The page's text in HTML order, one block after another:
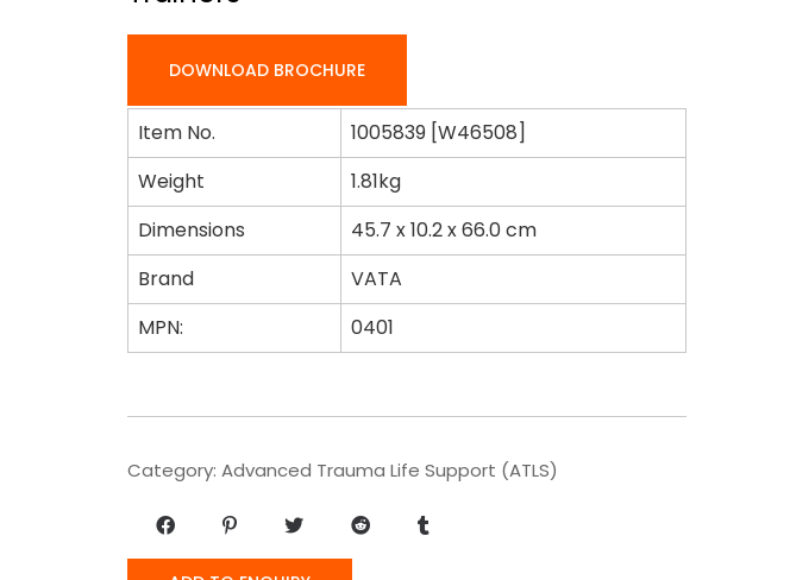
DOWNLOAD BROCHURE
Item No.
1005839 [W46508]
Weight
1.81kg
Dimensions
45.7 x 10.2 x 66.0 cm
Brand
VATA
MPN:
0401
Category: Advanced Trauma Life Support (ATLS)